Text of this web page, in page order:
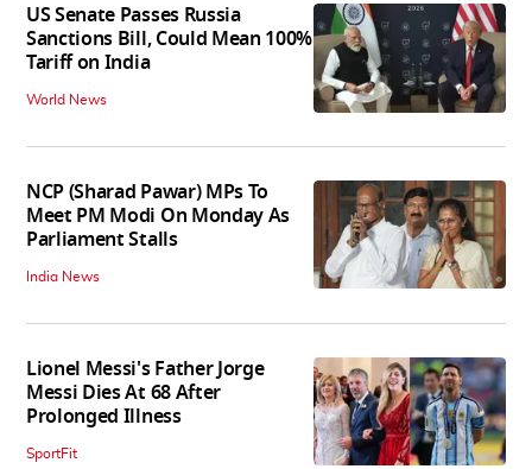
US Senate Passes Russia
Sanctions Bill, Could Mean 100%
Tariff on India
World News
NCP (Sharad Pawar) MPs To
Meet PM Modi On Monday As
Parliament Stalls
India News
Lionel Messi's Father Jorge
Messi Dies At 68 After
Prolonged Illness
SportFit